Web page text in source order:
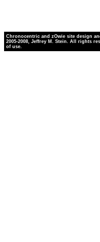
Chronocentric and zOwie site design
2005-2008, Jeffrey M. Stein. All rights
of use.